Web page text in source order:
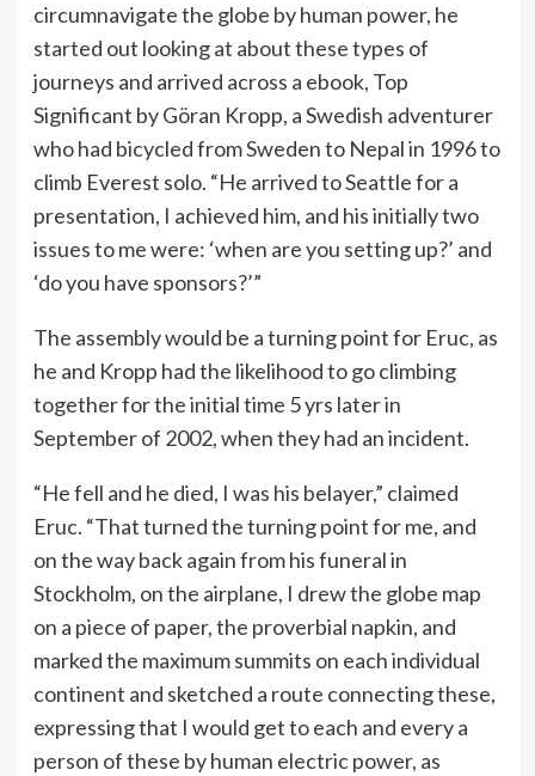
circumnavigate the globe by human power, he
started out looking at about these types of
journeys and arrived across a ebook, Top
Significant by Göran Kropp, a Swedish adventurer
who had bicycled from Sweden to Nepal in 1996 to
climb Everest solo. “He arrived to Seattle for a
presentation, I achieved him, and his initially two
issues to me were: ‘when are you setting up?’ and
‘do you have sponsors?’”
The assembly would be a turning point for Eruc, as
he and Kropp had the likelihood to go climbing
together for the initial time 5 yrs later in
September of 2002, when they had an incident.
“He fell and he died, I was his belayer,” claimed
Eruc. “That turned the turning point for me, and
on the way back again from his funeral in
Stockholm, on the airplane, I drew the globe map
on a piece of paper, the proverbial napkin, and
marked the maximum summits on each individual
continent and sketched a route connecting these,
expressing that I would get to each and every a
person of these by human electric power, as